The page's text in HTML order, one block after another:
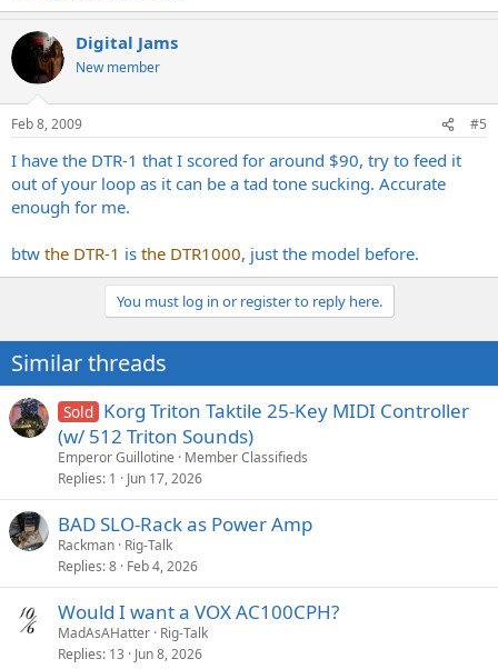
Digital Jams
New member
Feb 8, 2009 #5
I have the DTR-1 that I scored for around $90, try to feed it
out of your loop as it can be a tad tone sucking. Accurate
enough for me.
btw the DTR-1 is the DTR1000, just the model before.
You must log in or register to reply here.
Similar threads
Sold Korg Triton Taktile 25-Key MIDI Controller
(w/ 512 Triton Sounds)
Emperor Guillotine
Member Classifieds
Replies 1 Jun 17, 2026
BAD SLO-Rack as Power Amp
Rackman Rig-Talk
Replies 8 Feb 4, 2026
Would I want a VOX AC100CPH?
MadAsAHatter Rig-Talk
Replies 13 Jun 8, 2026